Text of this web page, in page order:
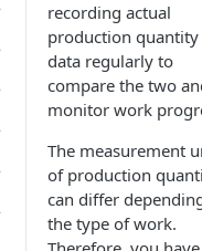
recording actual
production quantity
data regularly to
compare the two
monitor work
The measurement
of production
can differ
the type of work.